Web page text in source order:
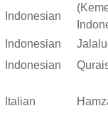
Indonesian
Indonesian
Indonesian
Italian